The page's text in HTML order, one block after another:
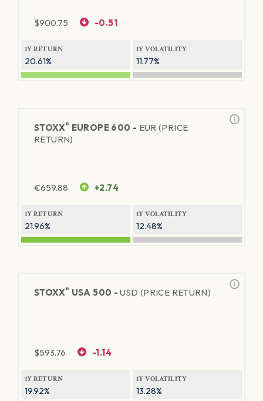
$900.75 -0.51
1Y RETURN
20.61%
1Y VOLATILITY
11.77%
STOXX® EUROPE 600 - EUR (PRICE
RETURN)
€659.88 +2.74
1Y RETURN
21.96%
1Y VOLATILITY
12.48%
STOXX® USA 500 -USD (PRICE RETURN)
$593.76 -1.14
1Y RETURN
19.92%
1Y VOLATILITY
13.28%